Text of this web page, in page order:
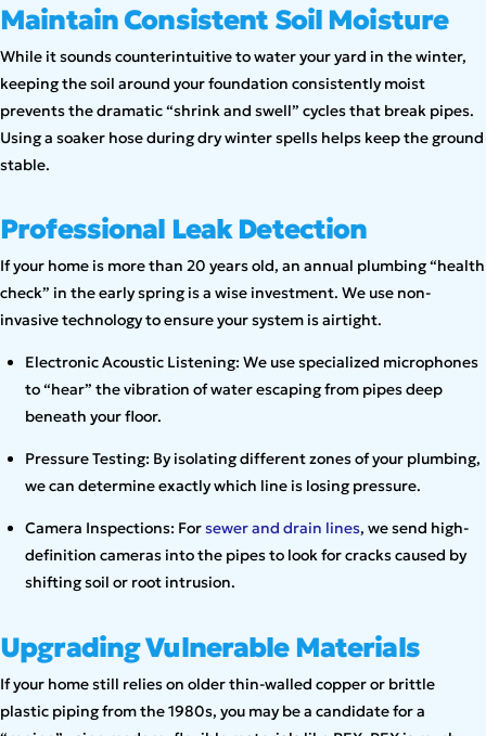
Maintain Consistent Soil Moisture
While it sounds counterintuitive to water your yard in the winter,
keeping the soil around your foundation consistently moist
prevents the dramatic “shrink and swell” cycles that break pipes.
Using a soaker hose during dry winter spells helps keep the ground
stable.
Professional Leak Detection
If your home is more than 20 years old, an annual plumbing “health
check” in the early spring is a wise investment. We use non-
invasive technology to ensure your system is airtight.
Electronic Acoustic Listening: We use specialized microphones
to “hear” the vibration of water escaping from pipes deep
beneath your floor.
Pressure Testing: By isolating different zones of your plumbing,
we can determine exactly which line is losing pressure.
Camera Inspections: Forsewer and drain lines, we send high-
definition cameras into the pipes to look for cracks caused by
shifting soil or root intrusion.
Upgrading Vulnerable Materials
If your home still relies on older thin-walled copper or brittle
plastic piping from the 1980s, you may be a candidate for a